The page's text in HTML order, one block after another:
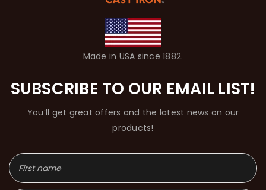
Made in USA since 1882.
SUBSCRIBE TO OUR EMAIL LIST!
You’ll get great offers and the latest news on our
products!